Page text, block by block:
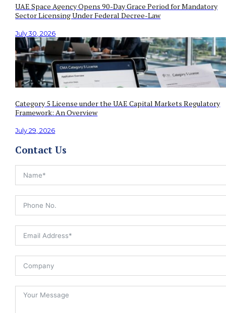
UAE Space Agency Opens 90-Day Grace Period for Mandatory
Sector Licensing Under Federal Decree-Law
July 30, 2026
Category 5 License under the UAE Capital Markets Regulatory
Framework: An Overview
July 29, 2026
Contact Us